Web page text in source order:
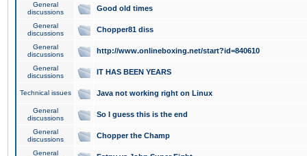
General
discussions
Good old times
General
discussions
Chopper81 diss
General
discussions
http://www.onlineboxing.net/start?id=840610
General
discussions
IT HAS BEEN YEARS
Technical issues Java not working right on Linux
General
discussions
So I guess this is the end
General
discussions
Chopper the Champ
General